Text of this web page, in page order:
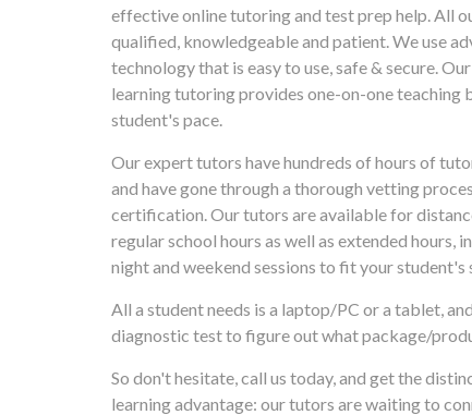
effective online tutoring and test prep help. All
qualified, knowledgeable and patient. We use
technology that is easy to use, safe & secure.
learning tutoring provides one-on-one teaching
student's pace.
Our expert tutors have hundreds of hours of
and have gone through a thorough vetting
certification. Our tutors are available for
regular school hours as well as extended hours,
night and weekend sessions to fit your student's
All a student needs is a laptop/PC or a tablet,
diagnostic test to figure out what package/
So don't hesitate, call us today, and get the
learning advantage: our tutors are waiting to